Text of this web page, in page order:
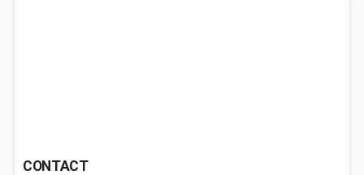
CONTACT